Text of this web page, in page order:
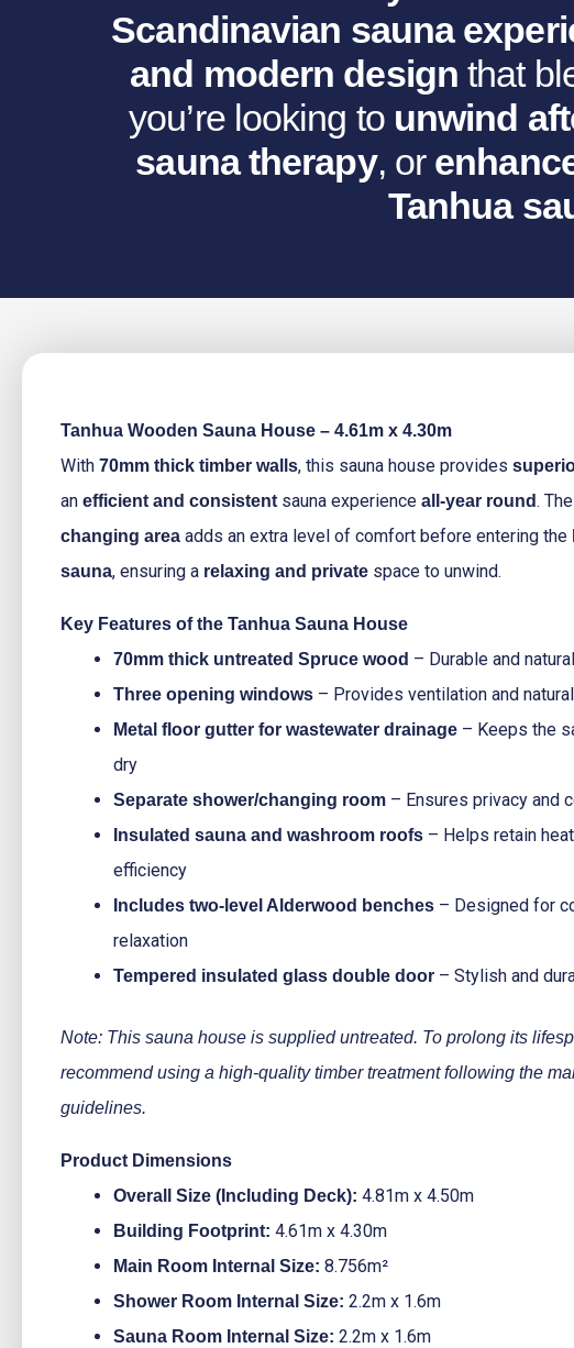
Scandinavian sauna
and modern design that
you’re looking to unwind
sauna therapy, or
Tanhua
Tanhua Wooden Sauna House – 4.61m x 4.30m
With 70mm thick timber walls, this sauna house provides
an efficient and consistent sauna experience all-year round . The
changing area adds an extra level of comfort before entering the
sauna, ensuring a relaxing and private space to unwind.
Key Features of the Tanhua Sauna House
70mm thick untreated Spruce wood – Durable and
Three opening windows – Provides ventilation and
Metal floor gutter for wastewater drainage – Keeps the
dry
Separate shower/changing room – Ensures privacy and
Insulated sauna and washroom roofs – Helps retain
efficiency
Includes two-level Alderwood benches – Designed for
relaxation
Tempered insulated glass double door – Stylish and
Note: This sauna house is supplied untreated. To prolong its
recommend using a high-quality timber treatment following the
guidelines.
Product Dimensions
Overall Size (Including Deck): 4.81m x 4.50m
Building Footprint: 4.61m x 4.30m
Main Room Internal Size: 8.756m²
Shower Room Internal Size: 2.2m x 1.6m
Sauna Room Internal Size: 2.2m x 1.6m